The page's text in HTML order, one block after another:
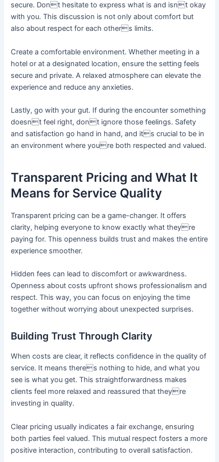
secure. Dont hesitate to express what is and isnt okay
with you. This discussion is not only about comfort but
also about respect for each others limits.
Create a comfortable environment. Whether meeting in a
hotel or at a designated location, ensure the setting feels
secure and private. A relaxed atmosphere can elevate the
experience and reduce any anxieties.
Lastly, go with your gut. If during the encounter something
doesnt feel right, dont ignore those feelings. Safety
and satisfaction go hand in hand, and its crucial to be in
an environment where youre both respected and valued.
Transparent Pricing and What It
Means for Service Quality
Transparent pricing can be a game-changer. It offers
clarity, helping everyone to know exactly what theyre
paying for. This openness builds trust and makes the entire
experience smoother.
Hidden fees can lead to discomfort or awkwardness.
Openness about costs upfront shows professionalism and
respect. This way, you can focus on enjoying the time
together without worrying about unexpected surprises.
Building Trust Through Clarity
When costs are clear, it reflects confidence in the quality of
service. It means theres nothing to hide, and what you
see is what you get. This straightforwardness makes
clients feel more relaxed and reassured that theyre
investing in quality.
Clear pricing usually indicates a fair exchange, ensuring
both parties feel valued. This mutual respect fosters a more
positive interaction, contributing to overall satisfaction.